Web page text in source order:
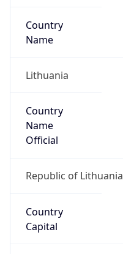
Country
Name
Lithuania
Country
Name
Official
Republic of Lithuania
Country
Capital